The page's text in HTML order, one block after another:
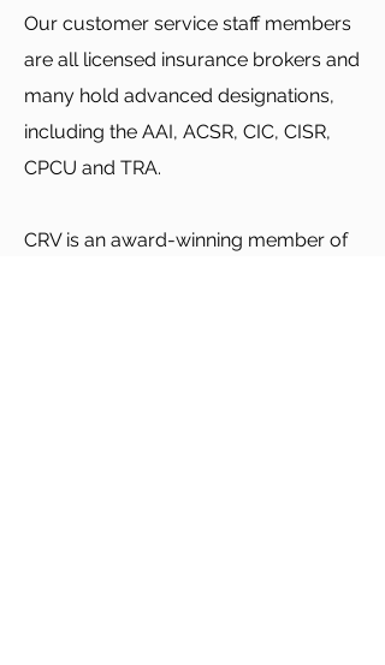
Our customer service staff members
are all licensed insurance brokers and
many hold advanced designations,
including the AAI, ACSR, CIC, CISR,
CPCU and TRA.
CRV is an award-winning member of